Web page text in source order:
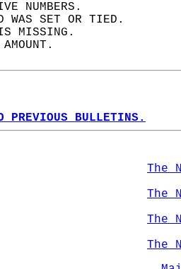
NUMBERS.
WAS SET OR TIED.
IS MISSING.
PREVIOUS BULLETINS.
The
The
The
The